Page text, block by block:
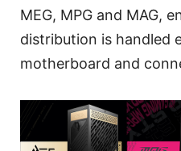
MEG, MPG and MAG,
distribution is handled
motherboard and